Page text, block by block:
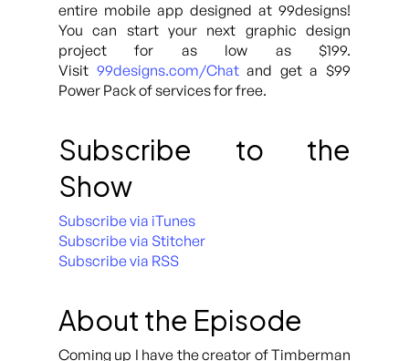
entire mobile app designed at 99designs!
You can start your next graphic design
project for as low as $199.
Visit 99designs.com/Chatand get a $99
Power Pack of services for free.
Subscribe to the
Show
Subscribe via iTunes
Subscribe via Stitcher
Subscribe via RSS
About the Episode
Coming up I have the creator of Timberman